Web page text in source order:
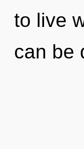
to live
can be